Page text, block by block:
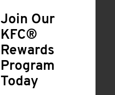
Join Our
KFC®
Rewards
Program
Today